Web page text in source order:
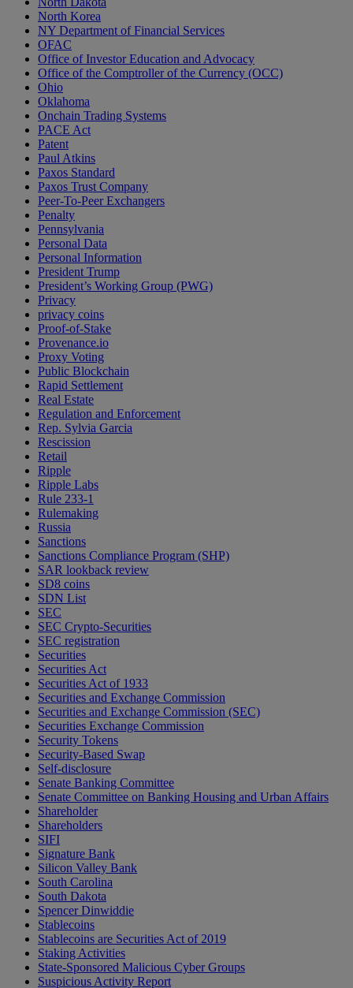
North Korea
NY Department of Financial Services
OFAC
Office of Investor Education and Advocacy
Office of the Comptroller of the Currency (OCC)
Ohio
Oklahoma
Onchain Trading Systems
PACE Act
Patent
Paul Atkins
Paxos Standard
Paxos Trust Company
Peer-To-Peer Exchangers
Penalty
Pennsylvania
Personal Data
Personal Information
President Trump
President’s Working Group (PWG)
Privacy
privacy coins
Proof-of-Stake
Provenance.io
Proxy Voting
Public Blockchain
Rapid Settlement
Real Estate
Regulation and Enforcement
Rep. Sylvia Garcia
Rescission
Retail
Ripple
Ripple Labs
Rule 233-1
Rulemaking
Russia
Sanctions
Sanctions Compliance Program (SHP)
SAR lookback review
SD8 coins
SDN List
SEC
SEC Crypto-Securities
SEC registration
Securities
Securities Act
Securities Act of 1933
Securities and Exchange Commission
Securities and Exchange Commission (SEC)
Securities Exchange Commission
Security Tokens
Security-Based Swap
Self-disclosure
Senate Banking Committee
Senate Committee on Banking Housing and Urban Affairs
Shareholder
Shareholders
SIFI
Signature Bank
Silicon Valley Bank
South Carolina
South Dakota
Spencer Dinwiddie
Stablecoins
Stablecoins are Securities Act of 2019
Staking Activities
State-Sponsored Malicious Cyber Groups
Suspicious Activity Report